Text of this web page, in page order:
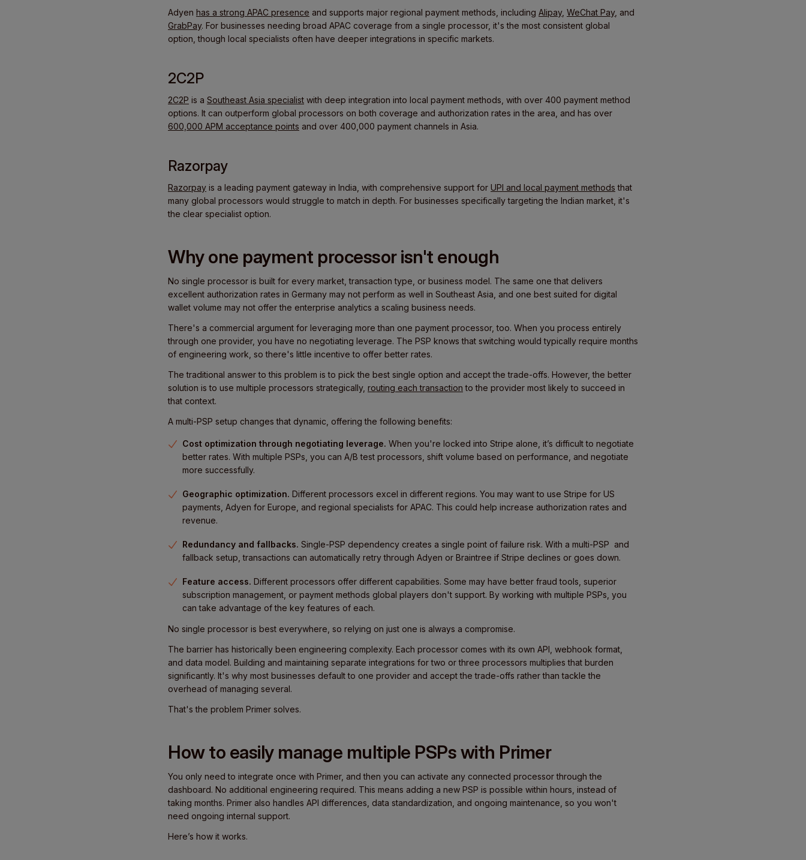
Adyen has a strong APAC presence and supports major regional payment methods, including Alipay, WeChat Pay, and
GrabPay. For businesses needing broad APAC coverage from a single processor, it's the most consistent global
option, though local specialists often have deeper integrations in specific markets.
2C2P
2C2P is a Southeast Asia specialist with deep integration into local payment methods, with over 400 payment method
options. It can outperform global processors on both coverage and authorization rates in the area, and has over
600,000 APM acceptance points and over 400,000 payment channels in Asia.
Razorpay
Razorpay is a leading payment gateway in India, with comprehensive support for UPI and local payment methods that
many global processors would struggle to match in depth. For businesses specifically targeting the Indian market, it's
the clear specialist option.
Why one payment processor isn't enough
No single processor is built for every market, transaction type, or business model. The same one that delivers
excellent authorization rates in Germany may not perform as well in Southeast Asia, and one best suited for digital
wallet volume may not offer the enterprise analytics a scaling business needs.
There's a commercial argument for leveraging more than one payment processor, too. When you process entirely
through one provider, you have no negotiating leverage. The PSP knows that switching would typically require months
of engineering work, so there's little incentive to offer better rates.
The traditional answer to this problem is to pick the best single option and accept the trade-offs. However, the better
solution is to use multiple processors strategically, routing each transaction to the provider most likely to succeed in
that context.
A multi-PSP setup changes that dynamic, offering the following benefits:
Cost optimization through negotiating leverage. When you're locked into Stripe alone, it’s difficult to negotiate
better rates. With multiple PSPs, you can A/B test processors, shift volume based on performance, and negotiate
more successfully.
Geographic optimization. Different processors excel in different regions. You may want to use Stripe for US
payments, Adyen for Europe, and regional specialists for APAC. This could help increase authorization rates and
revenue.
Redundancy and fallbacks. Single-PSP dependency creates a single point of failure risk. With a multi-PSP and
fallback setup, transactions can automatically retry through Adyen or Braintree if Stripe declines or goes down.
Feature access. Different processors offer different capabilities. Some may have better fraud tools, superior
subscription management, or payment methods global players don't support. By working with multiple PSPs, you
can take advantage of the key features of each.
No single processor is best everywhere, so relying on just one is always a compromise.
The barrier has historically been engineering complexity. Each processor comes with its own API, webhook format,
and data model. Building and maintaining separate integrations for two or three processors multiplies that burden
significantly. It's why most businesses default to one provider and accept the trade-offs rather than tackle the
overhead of managing several.
That's the problem Primer solves.
How to easily manage multiple PSPs with Primer
You only need to integrate once with Primer, and then you can activate any connected processor through the
dashboard. No additional engineering required. This means adding a new PSP is possible within hours, instead of
taking months. Primer also handles API differences, data standardization, and ongoing maintenance, so you won't
need ongoing internal support.
Here’s how it works.